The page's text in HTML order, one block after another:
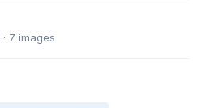
· 7 images